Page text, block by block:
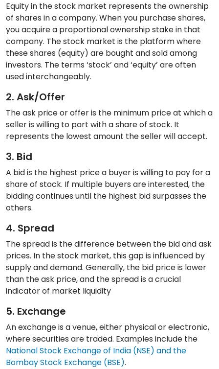
Equity in the stock market represents the ownership
of shares in a company. When you purchase shares,
you acquire a proportional ownership stake in that
company. The stock market is the platform where
these shares (equity) are bought and sold among
investors. The terms ‘stock’ and ‘equity’ are often
used interchangeably.
2. Ask/Offer
The ask price or offer is the minimum price at which a
seller is willing to part with a share of stock. It
represents the lowest amount the seller will accept.
3. Bid
A bid is the highest price a buyer is willing to pay for a
share of stock. If multiple buyers are interested, the
bidding continues until the highest bid surpasses the
others.
4. Spread
The spread is the difference between the bid and ask
prices. In the stock market, this gap is influenced by
supply and demand. Generally, the bid price is lower
than the ask price, and the spread is a crucial
indicator of market liquidity
5. Exchange
An exchange is a venue, either physical or electronic,
where securities are traded. Examples include the
National Stock Exchange of India (NSE) and the
Bombay Stock Exchange (BSE).